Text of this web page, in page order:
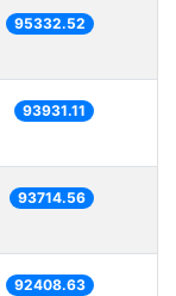
95332.52
93931.11
93714.56
92408.63